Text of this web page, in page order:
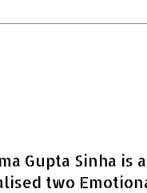
Gupta Sinha is
two